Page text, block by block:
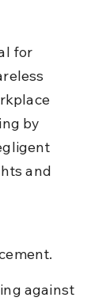
for
by
and
against